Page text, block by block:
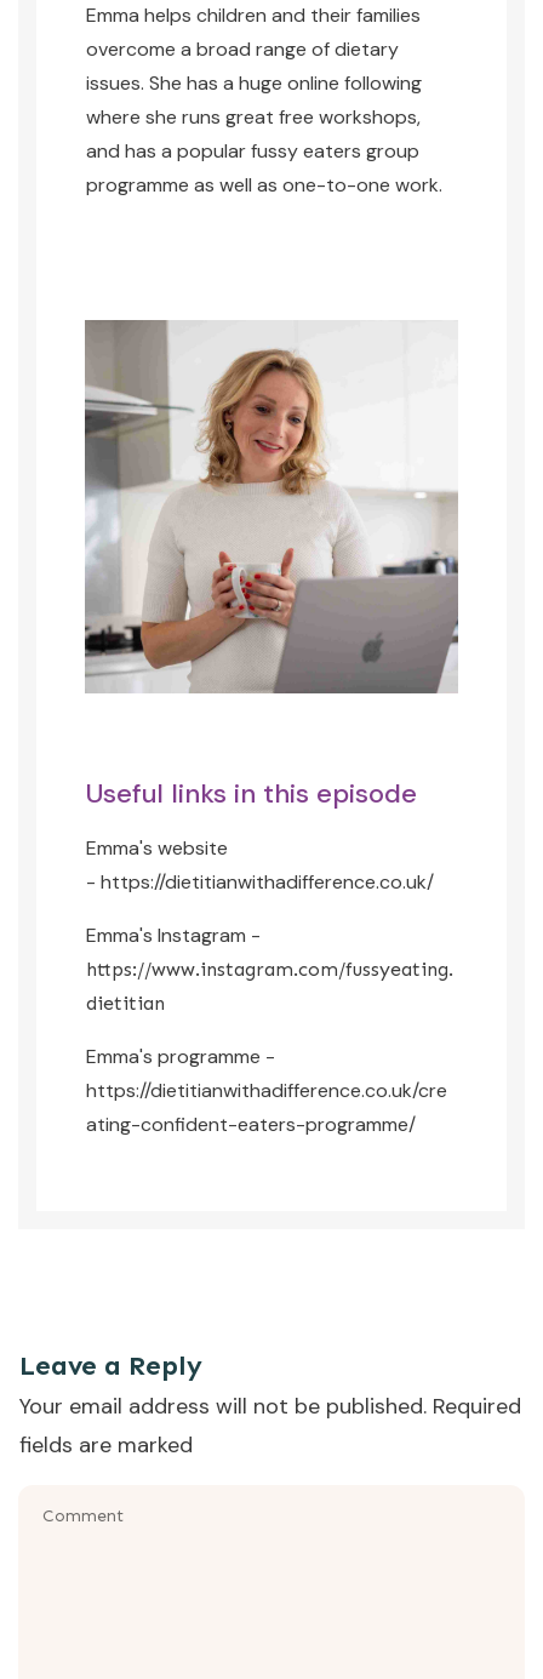
Emma helps children and their families
overcome a broad range of dietary
issues. She has a huge online following
where she runs great free workshops,
and has a popular fussy eaters group
programme as well as one-to-one work.
Useful links in this episode
Emma's website
- https://dietitianwithadifference.co.uk/
Emma's Instagram -
https://www.instagram.com/fussyeating.
dietitian
Emma's programme -
https://dietitianwithadifference.co.uk/cre
ating-confident-eaters-programme/
Leave a Reply
Your email address will not be published. Required
fields are marked